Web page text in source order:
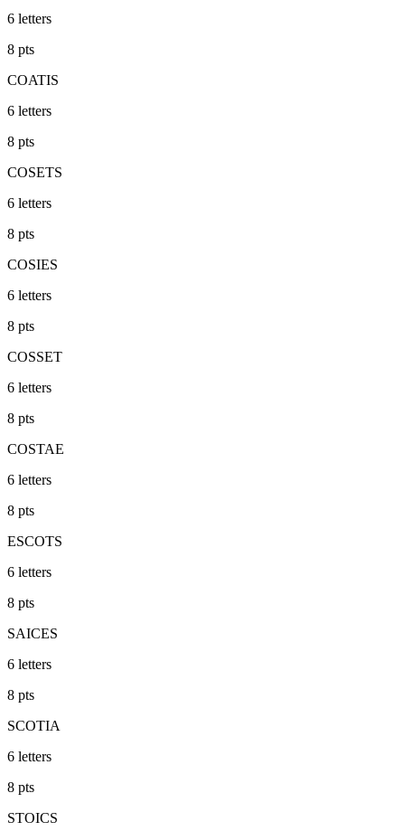
6 letters
8 pts
COATIS
6 letters
8 pts
COSETS
6 letters
8 pts
COSIES
6 letters
8 pts
COSSET
6 letters
8 pts
COSTAE
6 letters
8 pts
ESCOTS
6 letters
8 pts
SAICES
6 letters
8 pts
SCOTIA
6 letters
8 pts
STOICS